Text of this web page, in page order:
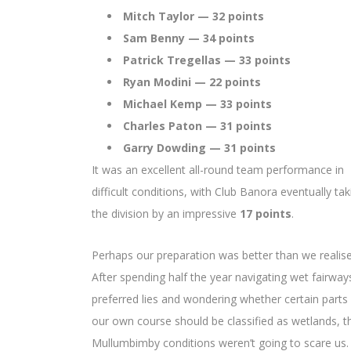
Mitch Taylor — 32 points
Sam Benny — 34 points
Patrick Tregellas — 33 points
Ryan Modini — 22 points
Michael Kemp — 33 points
Charles Paton — 31 points
Garry Dowding — 31 points
It was an excellent all-round team performance in
difficult conditions, with Club Banora eventually
the division by an impressive 17 points.
Perhaps our preparation was better than we
After spending half the year navigating wet
preferred lies and wondering whether certain
our own course should be classified as wetlands,
Mullumbimby conditions weren’t going to scare us.